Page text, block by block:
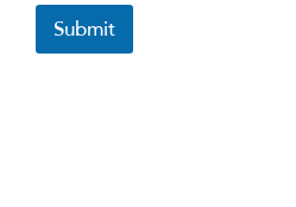
Submit